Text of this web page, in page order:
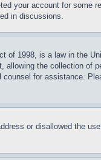
your account for
in discussions.
of 1998, is a law in the
allowing the collection
for assistance.
or disallowed the